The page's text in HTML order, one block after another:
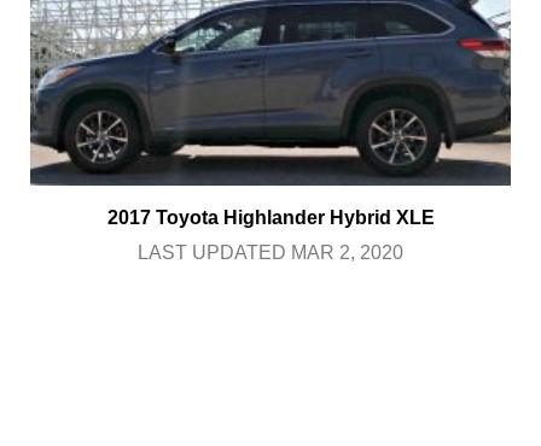
2017 Toyota Highlander Hybrid XLE
LAST UPDATED MAR 2, 2020